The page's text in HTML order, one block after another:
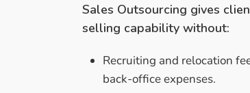
Sales Outsourcing gives
selling capability without:
Recruiting and relocation
back-office expenses.